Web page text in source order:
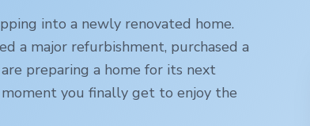
into a newly renovated home.
a major refurbishment, purchased a
preparing a home for its next
you finally get to enjoy the